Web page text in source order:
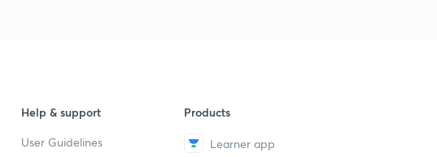
Help & support
User Guidelines
Products
Learner app